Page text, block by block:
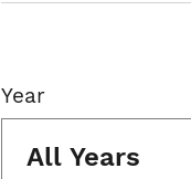
Year
All Years